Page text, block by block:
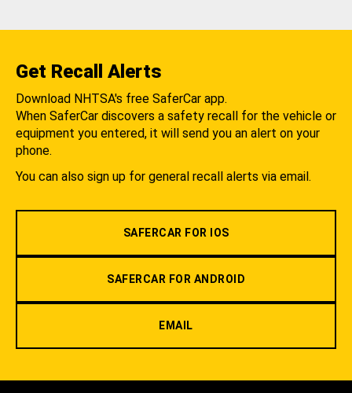
Get Recall Alerts
Download NHTSA's free SaferCar app.
When SaferCar discovers a safety recall for the vehicle or
equipment you entered, it will send you an alert on your
phone.
You can also sign up for general recall alerts via email.
SAFERCAR FOR IOS
SAFERCAR FOR ANDROID
EMAIL